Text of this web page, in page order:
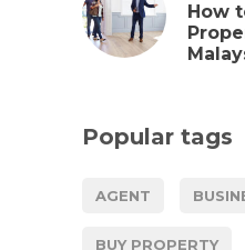
How
Popular tags
AGENT
BUY PROPERTY